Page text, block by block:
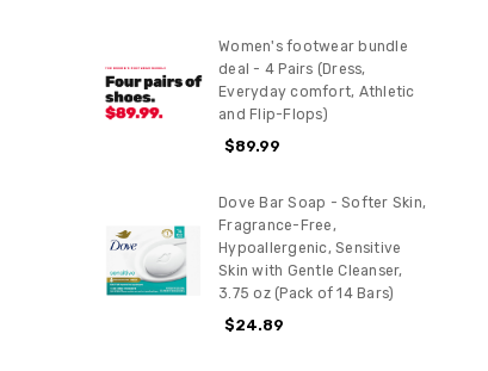
Women's footwear bundle
deal - 4 Pairs (Dress,
Everyday comfort, Athletic
and Flip-Flops)
$89.99
Dove Bar Soap - Softer Skin,
Fragrance-Free,
Hypoallergenic, Sensitive
Skin with Gentle Cleanser,
3.75 oz (Pack of 14 Bars)
$24.89